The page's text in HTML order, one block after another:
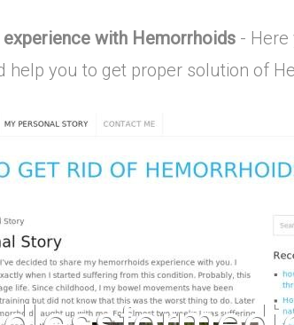
experience with Hemorrhoids -
help you to get proper solution of